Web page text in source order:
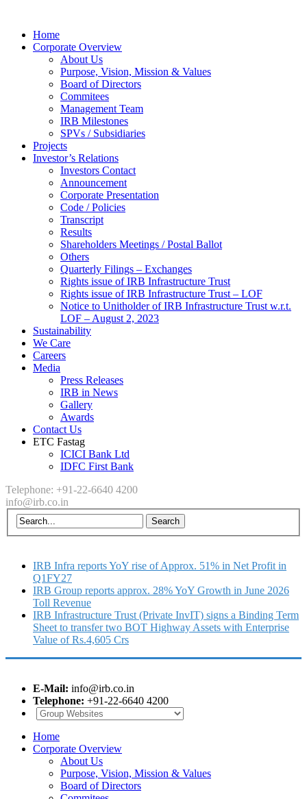
Home
Corporate Overview
About Us
Purpose, Vision, Mission & Values
Board of Directors
Commitees
Management Team
IRB Milestones
SPVs / Subsidiaries
Projects
Investor’s Relations
Investors Contact
Announcement
Corporate Presentation
Code / Policies
Transcript
Results
Shareholders Meetings / Postal Ballot
Others
Quarterly Filings – Exchanges
Rights issue of IRB Infrastructure Trust
Rights issue of IRB Infrastructure Trust – LOF
Notice to Unitholder of IRB Infrastructure Trust w.r.t.
LOF – August 2, 2023
Sustainability
We Care
Careers
Media
Press Releases
IRB in News
Gallery
Awards
Contact Us
ETC Fastag
ICICI Bank Ltd
IDFC First Bank
Telephone: +91-22-6640 4200
info@irb.co.in
IRB Infra reports YoY rise of Approx. 51% in Net Profit in
Q1FY27
IRB Group reports approx. 28% YoY Growth in June 2026
Toll Revenue
IRB Infrastructure Trust (Private InvIT) signs a Binding Term
Sheet to transfer two BOT Highway Assets with Enterprise
Value of Rs.4,605 Crs
E-Mail: info@irb.co.in
Telephone: +91-22-6640 4200
Home
Corporate Overview
About Us
Purpose, Vision, Mission & Values
Board of Directors